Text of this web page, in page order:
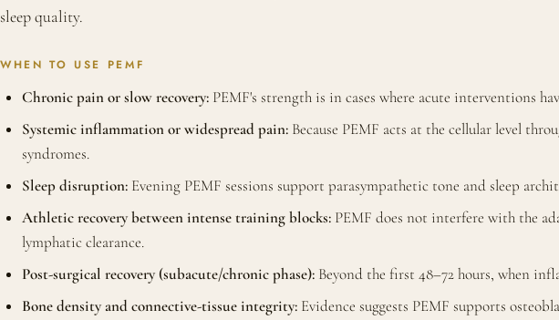
sleep quality.
WHEN TO USE PEMF
Chronic pain or slow recovery: PEMF's strength is in cases where acute interventions
Systemic inflammation or widespread pain: Because PEMF acts at the cellular level
syndromes.
Sleep disruption: Evening PEMF sessions support parasympathetic tone and sleep
Athletic recovery between intense training blocks: PEMF does not interfere with the
lymphatic clearance.
Post-surgical recovery (subacute/chronic phase): Beyond the first 48–72 hours, when
Bone density and connective-tissue integrity: Evidence suggests PEMF supports